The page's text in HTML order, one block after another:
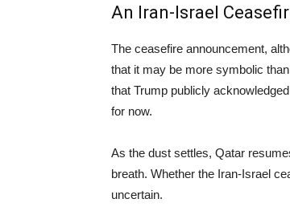
An Iran-Israel
The ceasefire announcement,
that it may be more symbolic
that Trump publicly
for now.
As the dust settles, Qatar
breath. Whether the Iran-Israel
uncertain.